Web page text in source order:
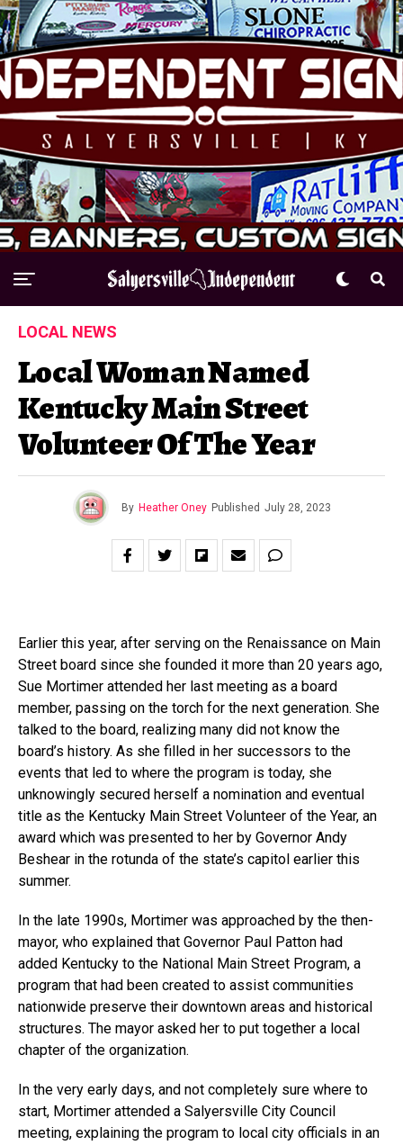
LOCAL NEWS
Local Woman Named
Kentucky Main Street
Volunteer Of The Year
By Heather Oney Published July 28, 2023
Earlier this year, after serving on the Renaissance on Main
Street board since she founded it more than 20 years ago,
Sue Mortimer attended her last meeting as a board
member, passing on the torch for the next generation. She
talked to the board, realizing many did not know the
board’s history. As she filled in her successors to the
events that led to where the program is today, she
unknowingly secured herself a nomination and eventual
title as the Kentucky Main Street Volunteer of the Year, an
award which was presented to her by Governor Andy
Beshear in the rotunda of the state’s capitol earlier this
summer.
In the late 1990s, Mortimer was approached by the then-
mayor, who explained that Governor Paul Patton had
added Kentucky to the National Main Street Program, a
program that had been created to assist communities
nationwide preserve their downtown areas and historical
structures. The mayor asked her to put together a local
chapter of the organization.
In the very early days, and not completely sure where to
start, Mortimer attended a Salyersville City Council
meeting, explaining the program to local city officials in an